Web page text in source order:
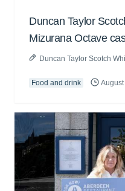
Duncan Taylor
Mizurana Octave
Duncan Taylor Scotch
Food and drink August